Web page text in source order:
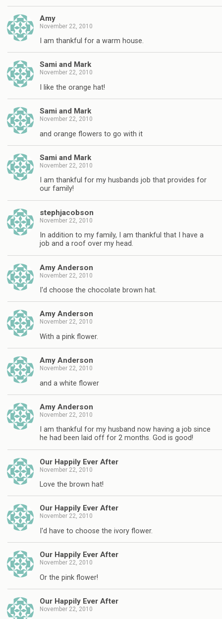
Amy
November 22, 2010
I am thankful for a warm house.
Sami and Mark
November 22, 2010
I like the orange hat!
Sami and Mark
November 22, 2010
and orange flowers to go with it
Sami and Mark
November 22, 2010
I am thankful for my husbands job that provides for
our family!
stephjacobson
November 22, 2010
In addition to my family, I am thankful that I have a
job and a roof over my head.
Amy Anderson
November 22, 2010
I'd choose the chocolate brown hat.
Amy Anderson
November 22, 2010
With a pink flower.
Amy Anderson
November 22, 2010
and a white flower
Amy Anderson
November 22, 2010
I am thankful for my husband now having a job since
he had been laid off for 2 months. God is good!
Our Happily Ever After
November 22, 2010
Love the brown hat!
Our Happily Ever After
November 22, 2010
I'd have to choose the ivory flower.
Our Happily Ever After
November 22, 2010
Or the pink flower!
Our Happily Ever After
November 22, 2010